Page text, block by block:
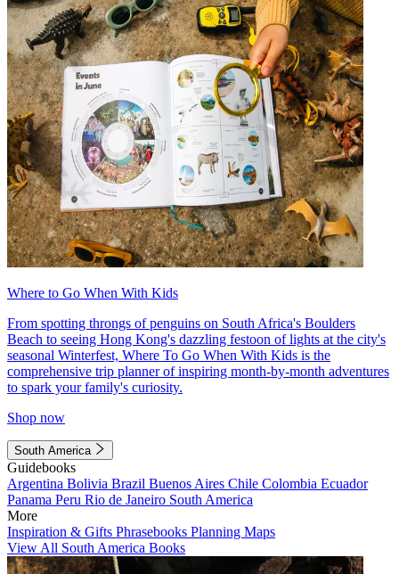
Where to Go When With Kids
From spotting throngs of penguins on South Africa's Boulders
Beach to seeing Hong Kong's dazzling festoon of lights at the city's
seasonal Winterfest, Where To Go When With Kids is the
comprehensive trip planner of inspiring month-by-month adventures
to spark your family's curiosity.
Shop now
South America
Guidebooks
Argentina Bolivia Brazil Buenos Aires Chile Colombia Ecuador
Panama Peru Rio de Janeiro South America
More
Inspiration & Gifts Phrasebooks Planning Maps
View All South America Books